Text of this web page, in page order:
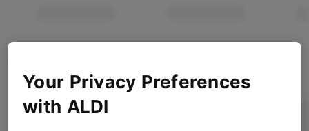
Your Privacy Preferences
with ALDI